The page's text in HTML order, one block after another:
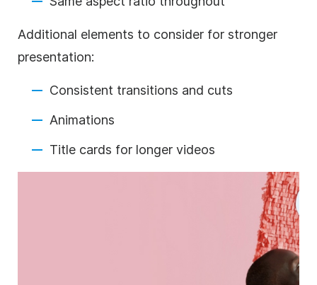
Additional elements to consider for stronger
presentation:
Consistent transitions and cuts
Animations
Title cards for longer videos